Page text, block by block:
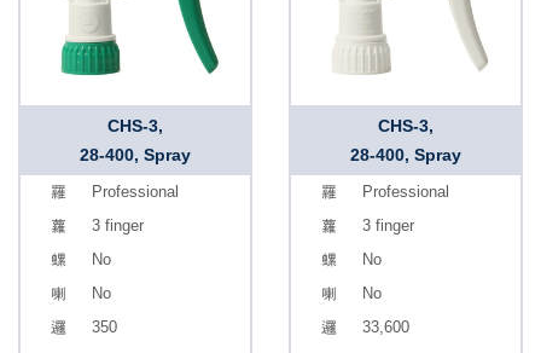
CHS-3,
28-400, Spray
Professional
3 finger
No
No
350
CHS-3,
28-400, Spray
Professional
3 finger
No
No
33,600